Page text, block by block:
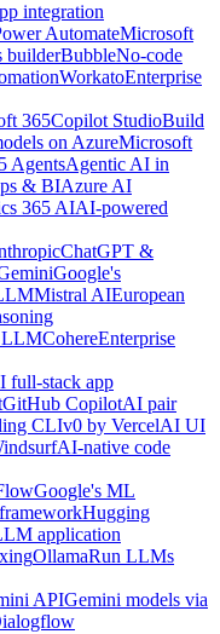
integration
AutomateMicrosoft
builderBubbleNo-code
WorkatoEnterprise
365Copilot StudioBuild
on AzureMicrosoft
AgentsAgentic AI in
& BIAzure AI
365 AIAI-powered
ChatGPT &
Google's
Mistral AIEuropean
LLMCohereEnterprise
full-stack app
GitHub CopilotAI pair
CLIv0 by VercelAI UI
AI-native code
Google's ML
Hugging
application
OllamaRun LLMs
APIGemini models via